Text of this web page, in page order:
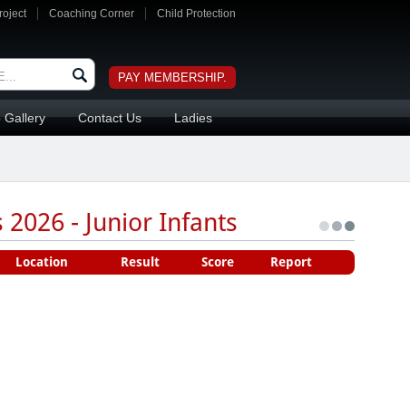
Coaching Corner Child Protection
PAY MEMBERSHIP.
Gallery Contact Us Ladies
2026 - Junior Infants
Location Result Score Report